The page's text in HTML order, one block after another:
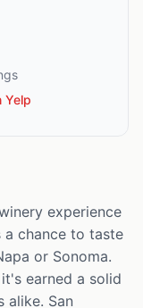
Yelp
experience
a chance to taste
or Sonoma.
earned a solid
alike. San